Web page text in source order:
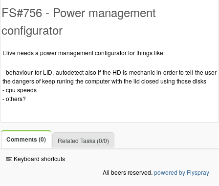
FS#756 - Power management
configurator
Elive needs a power management configurator for things like:
- behaviour for LID, autodetect also if the HD is mechanic in order to tell the user
the dangers of keep runing the computer with the lid closed using those disks
- cpu speeds
- others?
Comments (0) Related Tasks (0/0)
Keyboard shortcuts
All beers reserved. powered by Flyspray